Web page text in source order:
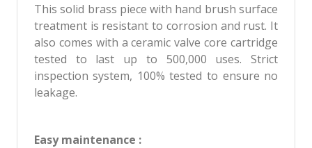
This solid brass piece with hand brush surface
treatment is resistant to corrosion and rust. It
also comes with a ceramic valve core cartridge
tested to last up to 500,000 uses. Strict
inspection system, 100% tested to ensure no
leakage.
Easy maintenance :